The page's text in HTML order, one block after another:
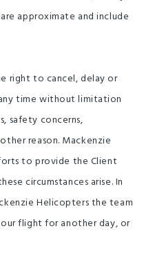
approximate and include
right to cancel, delay or
time without limitation
safety concerns,
reason. Mackenzie
to provide the Client
circumstances arise. In
Helicopters the team
flight for another day, or